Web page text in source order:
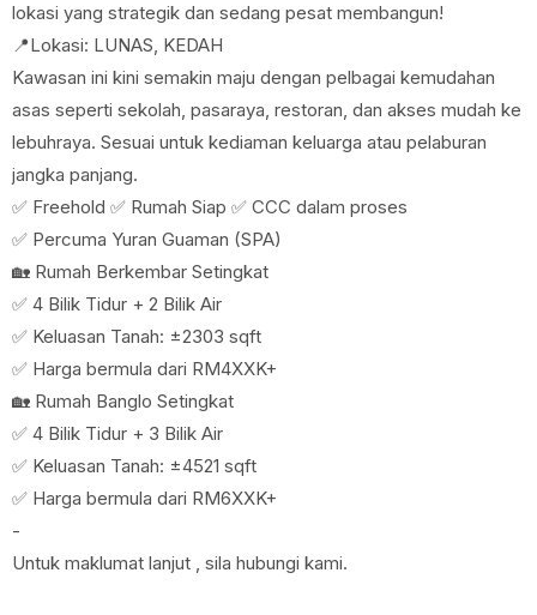
lokasi yang strategik dan sedang pesat membangun!
📍Lokasi: LUNAS, KEDAH
Kawasan ini kini semakin maju dengan pelbagai kemudahan
asas seperti sekolah, pasaraya, restoran, dan akses mudah ke
lebuhraya. Sesuai untuk kediaman keluarga atau pelaburan
jangka panjang.
✅ Freehold ✅ Rumah Siap ✅ CCC dalam proses
✅ Percuma Yuran Guaman (SPA)
🏡 Rumah Berkembar Setingkat
✅ 4 Bilik Tidur + 2 Bilik Air
✅ Keluasan Tanah: ±2303 sqft
✅ Harga bermula dari RM4XXK+
🏡 Rumah Banglo Setingkat
✅ 4 Bilik Tidur + 3 Bilik Air
✅ Keluasan Tanah: ±4521 sqft
✅ Harga bermula dari RM6XXK+
-
Untuk maklumat lanjut , sila hubungi kami.